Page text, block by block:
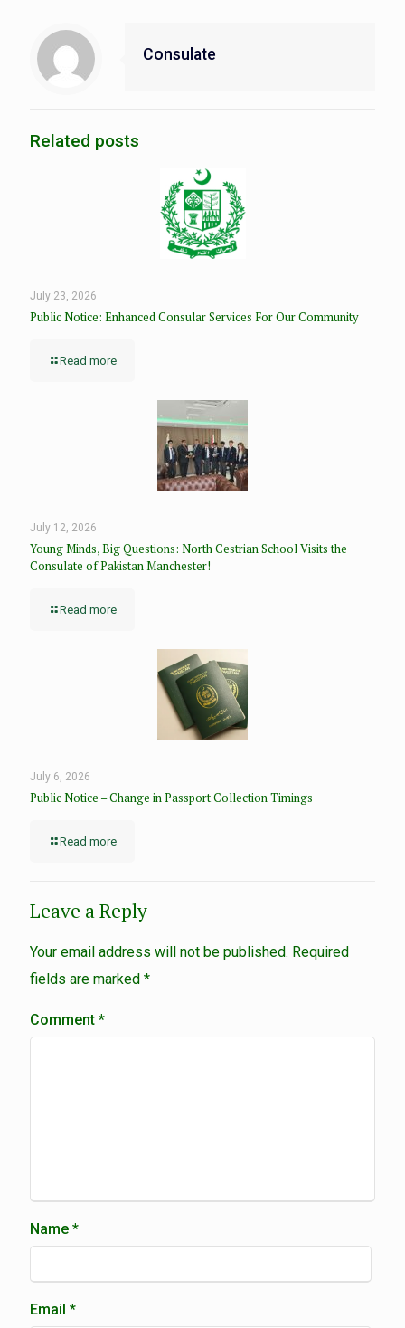
Consulate
Related posts
July 23, 2026
Public Notice: Enhanced Consular Services For Our Community
Read more
July 12, 2026
Young Minds, Big Questions: North Cestrian School Visits the
Consulate of Pakistan Manchester!
Read more
July 6, 2026
Public Notice – Change in Passport Collection Timings
Read more
Leave a Reply
Your email address will not be published. Required
fields are marked *
Comment *
Name *
Email *